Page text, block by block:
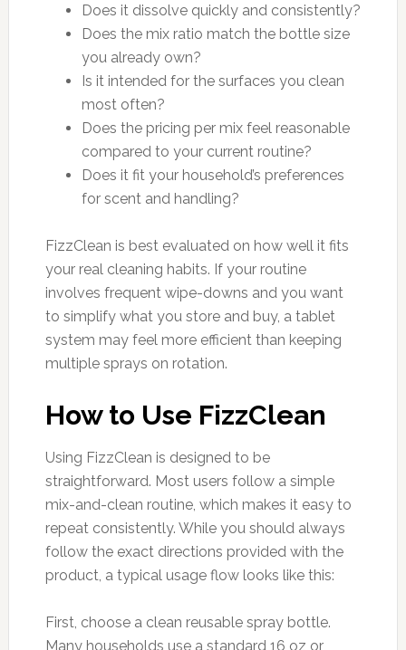
Does it dissolve quickly and consistently?
Does the mix ratio match the bottle size
you already own?
Is it intended for the surfaces you clean
most often?
Does the pricing per mix feel reasonable
compared to your current routine?
Does it fit your household’s preferences
for scent and handling?
FizzClean is best evaluated on how well it fits
your real cleaning habits. If your routine
involves frequent wipe-downs and you want
to simplify what you store and buy, a tablet
system may feel more efficient than keeping
multiple sprays on rotation.
How to Use FizzClean
Using FizzClean is designed to be
straightforward. Most users follow a simple
mix-and-clean routine, which makes it easy to
repeat consistently. While you should always
follow the exact directions provided with the
product, a typical usage flow looks like this:
First, choose a clean reusable spray bottle.
Many households use a standard 16 oz or